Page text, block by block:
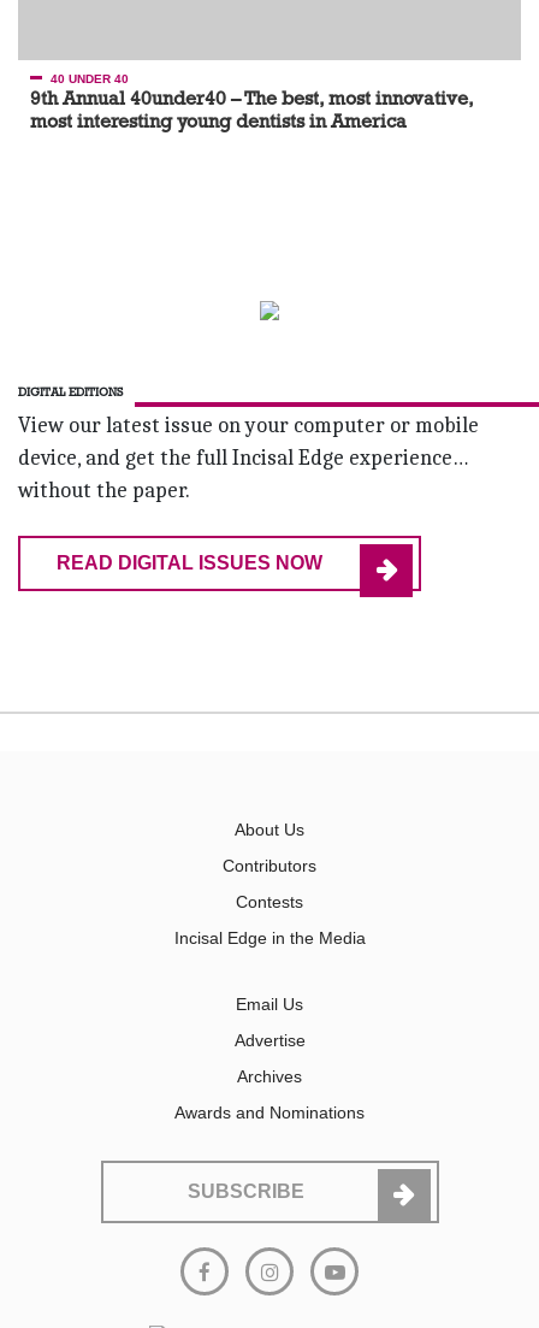
40 UNDER 40
9th Annual 40under40 – The best, most innovative,
most interesting young dentists in America
DIGITAL EDITIONS
View our latest issue on your computer or mobile
device, and get the full Incisal Edge experience…
without the paper.
READ DIGITAL ISSUES NOW
About Us
Contributors
Contests
Incisal Edge in the Media
Email Us
Advertise
Archives
Awards and Nominations
SUBSCRIBE